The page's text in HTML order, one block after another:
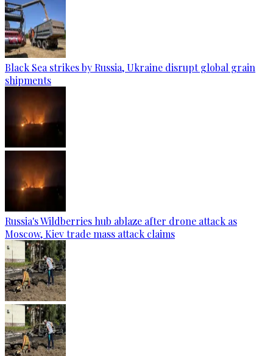
Black Sea strikes by Russia, Ukraine disrupt global grain
shipments
Russia's Wildberries hub ablaze after drone attack as
Moscow, Kiev trade mass attack claims